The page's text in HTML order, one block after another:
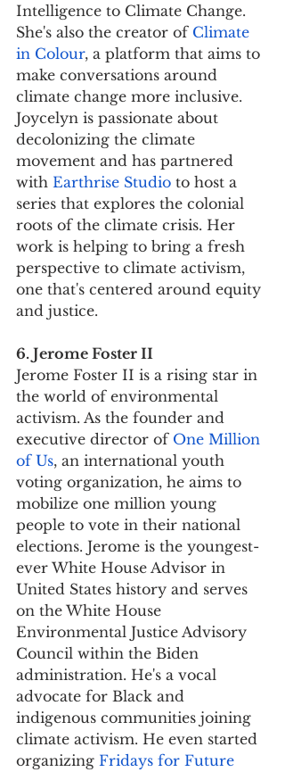
Intelligence to Climate Change.
She's also the creator of Climate
in Colour, a platform that aims to
make conversations around
climate change more inclusive.
Joycelyn is passionate about
decolonizing the climate
movement and has partnered
with Earthrise Studio to host a
series that explores the colonial
roots of the climate crisis. Her
work is helping to bring a fresh
perspective to climate activism,
one that's centered around equity
and justice.
6. Jerome Foster II
Jerome Foster II is a rising star in
the world of environmental
activism. As the founder and
executive director of One Million
of Us, an international youth
voting organization, he aims to
mobilize one million young
people to vote in their national
elections. Jerome is the youngest-
ever White House Advisor in
United States history and serves
on the White House
Environmental Justice Advisory
Council within the Biden
administration. He's a vocal
advocate for Black and
indigenous communities joining
climate activism. He even started
organizing Fridays for Future